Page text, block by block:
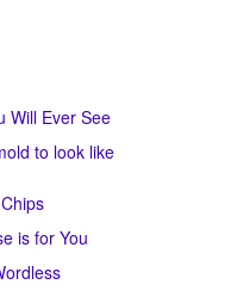
Will Ever See
to look like
is for You